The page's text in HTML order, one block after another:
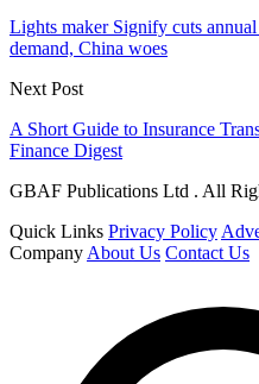
Lights maker Signify cuts
demand, China woes
Next Post
A Short Guide to Insurance
Finance Digest
GBAF Publications Ltd . All
Quick Links Privacy Policy
Company About Us Contact Us